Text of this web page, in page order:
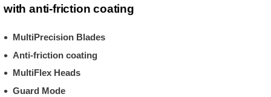
with anti-friction coating
MultiPrecision Blades
Anti-friction coating
MultiFlex Heads
Guard Mode